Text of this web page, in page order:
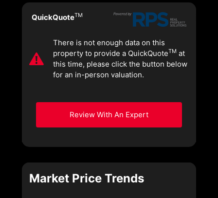
QuickQuoteTM
There is not enough data on this
property to provide a QuickQuoteTM at
this time, please click the button below
for an in-person valuation.
Review With An Expert
Market Price Trends